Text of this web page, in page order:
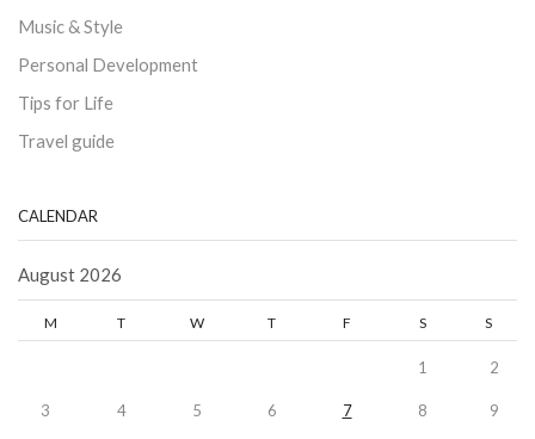
Music & Style
Personal Development
Tips for Life
Travel guide
CALENDAR
August 2026
M T W T F S S
1 2
3 4 5 6 7 8 9